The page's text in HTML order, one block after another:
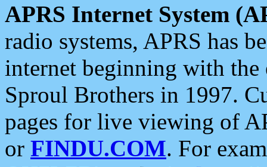
APRS Internet System
radio systems, APRS has
internet beginning with the
Sproul Brothers in 1997.
pages for live viewing of
or FINDU.COM. For